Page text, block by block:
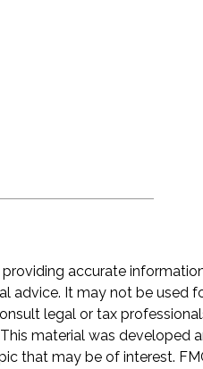
accurate
advice. It may not be used
legal or tax
material was developed
that may be of interest.